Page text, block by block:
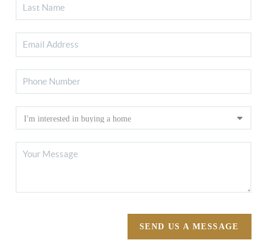
SEND US A MESSAGE